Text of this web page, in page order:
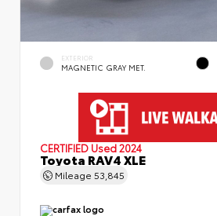
EXTERIOR
MAGNETIC GRAY MET.
CERTIFIED Used 2024
Toyota RAV4 XLE
Mileage 53,845